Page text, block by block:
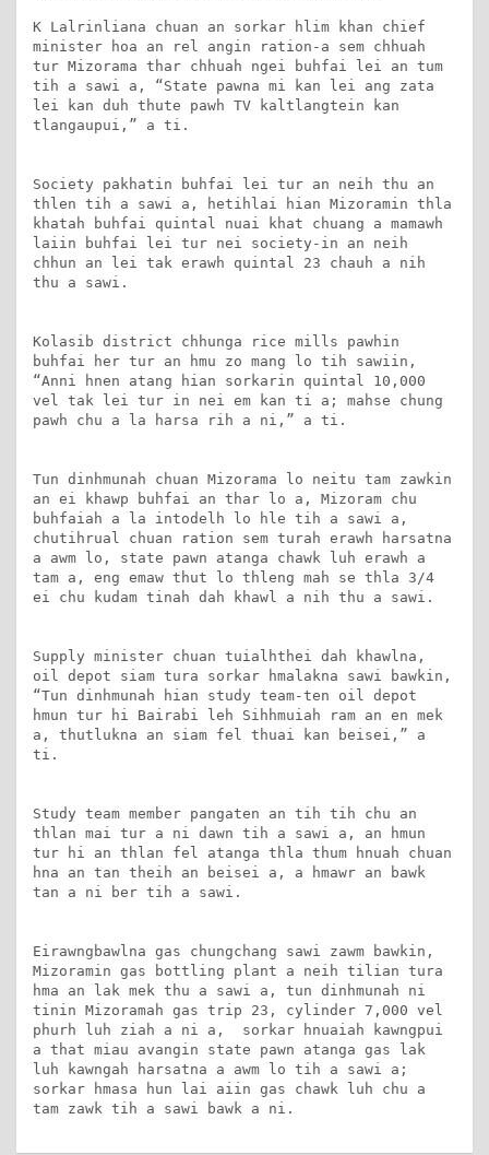
K Lalrinliana chuan an sorkar hlim khan chief
minister hoa an rel angin ration-a sem chhuah
tur Mizorama thar chhuah ngei buhfai lei an tum
tih a sawi a, “State pawna mi kan lei ang zata
lei kan duh thute pawh TV kaltlangtein kan
tlangaupui,” a ti.
Society pakhatin buhfai lei tur an neih thu an
thlen tih a sawi a, hetihlai hian Mizoramin thla
khatah buhfai quintal nuai khat chuang a mamawh
laiin buhfai lei tur nei society-in an neih
chhun an lei tak erawh quintal 23 chauh a nih
thu a sawi.
Kolasib district chhunga rice mills pawhin
buhfai her tur an hmu zo mang lo tih sawiin,
“Anni hnen atang hian sorkarin quintal 10,000
vel tak lei tur in nei em kan ti a; mahse chung
pawh chu a la harsa rih a ni,” a ti.
Tun dinhmunah chuan Mizorama lo neitu tam zawkin
an ei khawp buhfai an thar lo a, Mizoram chu
buhfaiah a la intodelh lo hle tih a sawi a,
chutihrual chuan ration sem turah erawh harsatna
a awm lo, state pawn atanga chawk luh erawh a
tam a, eng emaw thut lo thleng mah se thla 3/4
ei chu kudam tinah dah khawl a nih thu a sawi.
Supply minister chuan tuialhthei dah khawlna,
oil depot siam tura sorkar hmalakna sawi bawkin,
“Tun dinhmunah hian study team-ten oil depot
hmun tur hi Bairabi leh Sihhmuiah ram an en mek
a, thutlukna an siam fel thuai kan beisei,” a
ti.
Study team member pangaten an tih tih chu an
thlan mai tur a ni dawn tih a sawi a, an hmun
tur hi an thlan fel atanga thla thum hnuah chuan
hna an tan theih an beisei a, a hmawr an bawk
tan a ni ber tih a sawi.
Eirawngbawlna gas chungchang sawi zawm bawkin,
Mizoramin gas bottling plant a neih tilian tura
hma an lak mek thu a sawi a, tun dinhmunah ni
tinin Mizoramah gas trip 23, cylinder 7,000 vel
phurh luh ziah a ni a,  sorkar hnuaiah kawngpui
a that miau avangin state pawn atanga gas lak
luh kawngah harsatna a awm lo tih a sawi a;
sorkar hmasa hun lai aiin gas chawk luh chu a
tam zawk tih a sawi bawk a ni.